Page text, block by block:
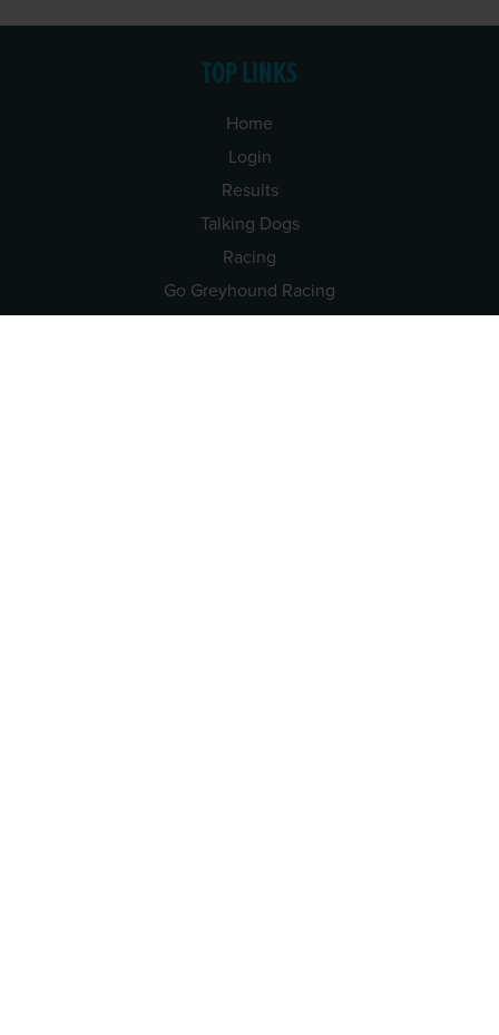
TOP LINKS
Home
Login
Results
Talking Dogs
Racing
Go Greyhound Racing